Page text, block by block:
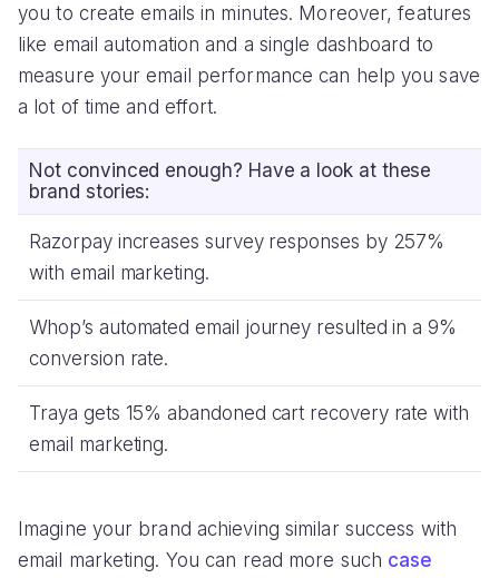
you to create emails in minutes. Moreover, features
like email automation and a single dashboard to
measure your email performance can help you save
a lot of time and effort.
Not convinced enough? Have a look at these
brand stories:
Razorpay increases survey responses by 257%
with email marketing.
Whop’s automated email journey resulted in a 9%
conversion rate.
Traya gets 15% abandoned cart recovery rate with
email marketing.
Imagine your brand achieving similar success with
email marketing. You can read more such case